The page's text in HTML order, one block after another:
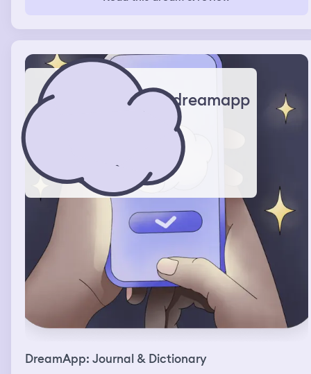
me but as soon as he saw me he confessed that he was
street with this man and he took me to a pub. There was
a works do on and everyone there had blazers on. We
weren't welcome as we were not from the same work
place. There was food and sellotape and a band playing.
We were trying to leave but it was taking ages due to
the people and chair being in the way.
dreamapp
DreamApp: Journal & Dictionary